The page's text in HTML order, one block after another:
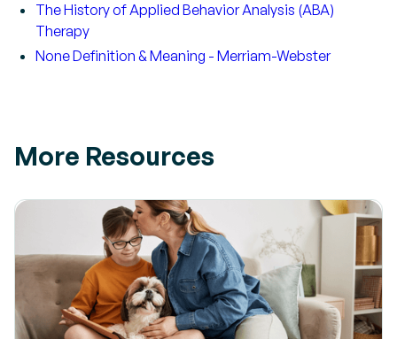
The History of Applied Behavior Analysis (ABA)
Therapy
None Definition & Meaning - Merriam-Webster
More Resources